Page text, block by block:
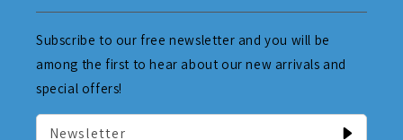
Subscribe to our free newsletter and you will be
among the first to hear about our new arrivals and
special offers!
Newsletter